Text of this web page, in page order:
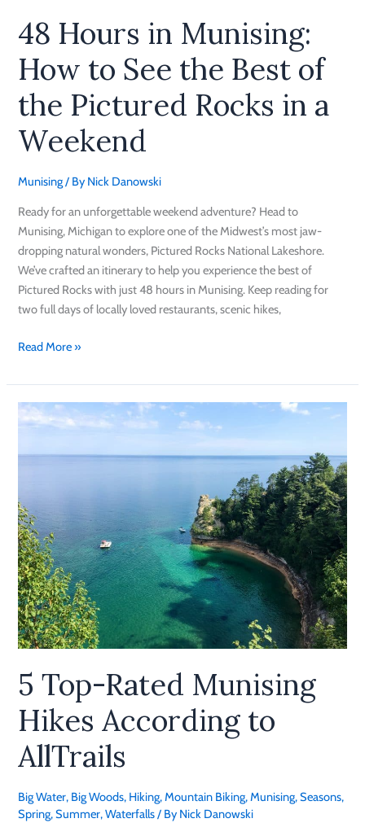
48 Hours in Munising:
How to See the Best of
the Pictured Rocks in a
Weekend
Munising/ By Nick Danowski
Ready for an unforgettable weekend adventure? Head to
Munising, Michigan to explore one of the Midwest’s most jaw-
dropping natural wonders, Pictured Rocks National Lakeshore.
We’ve crafted an itinerary to help you experience the best of
Pictured Rocks with just 48 hours in Munising. Keep reading for
two full days of locally loved restaurants, scenic hikes,
a
Weekend
Read More »
5 Top-Rated Munising
Hikes According to
AllTrails
Big Water, Big Woods, Hiking,Mountain Biking,Munising,Seasons,
Spring,Summer,Waterfalls/ By Nick Danowski
5
According
to
AllTrails